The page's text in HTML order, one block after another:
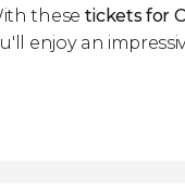
these tickets for
enjoy an